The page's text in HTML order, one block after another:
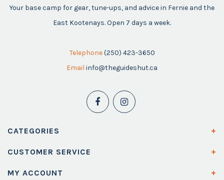
Your base camp for gear, tune-ups, and advice in Fernie and the
East Kootenays. Open 7 days a week.
Telephone (250) 423-3650
Email info@theguideshut.ca
CATEGORIES
CUSTOMER SERVICE
MY ACCOUNT